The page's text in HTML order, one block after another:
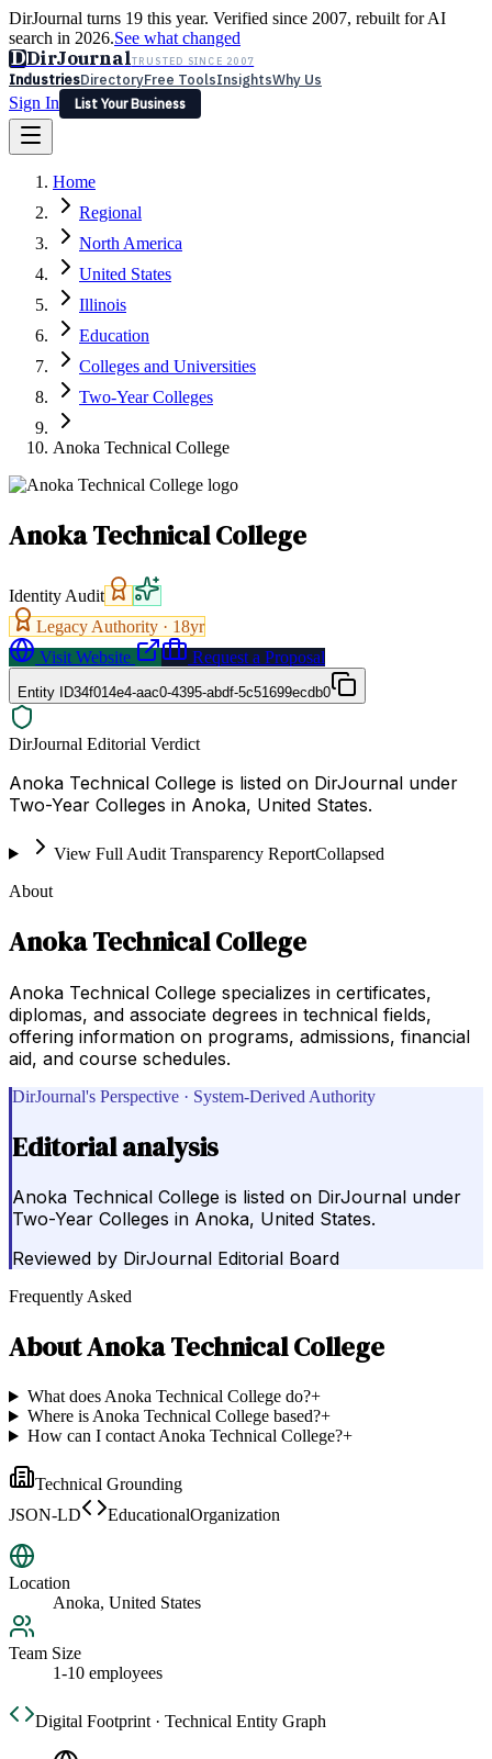
DirJournal turns 19 this year. Verified since 2007, rebuilt for AI
search in 2026.See what changed
DDirJournalTRUSTED SINCE 2007
IndustriesDirectoryFree ToolsInsightsWhy Us
Sign In
List Your Business
Latest Expert Reviews
Sign In
List Your Business
Home
Regional
North America
United States
Illinois
Education
Colleges and Universities
Two-Year Colleges
Anoka Technical College
Anoka Technical College
Identity Audit
Legacy Authority · 18yr
Visit Website
Request a Proposal
Entity ID34f014e4-aac0-4395-abdf-5c51699ecdb0
DirJournal Editorial Verdict
Anoka Technical College is listed on DirJournal under
Two-Year Colleges in Anoka, United States.
View Full Audit Transparency ReportCollapsed
About
Anoka Technical College
Anoka Technical College specializes in certificates,
diplomas, and associate degrees in technical fields,
offering information on programs, admissions, financial
aid, and course schedules.
DirJournal's Perspective · System-Derived Authority
Editorial analysis
Anoka Technical College is listed on DirJournal under
Two-Year Colleges in Anoka, United States.
Reviewed by DirJournal Editorial Board
Frequently Asked
AboutAnoka Technical College
What does Anoka Technical College do?+
Where is Anoka Technical College based?+
How can I contact Anoka Technical College?+
Technical Grounding
JSON-LD
EducationalOrganization
Location
Anoka, United States
Team Size
1-10 employees
Digital Footprint · Technical Entity Graph